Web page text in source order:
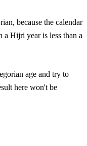
because the calendar
a Hijri year is less than a
age and try to
here won't be